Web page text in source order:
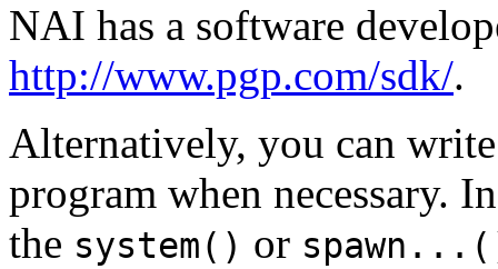
NAI has a software
http://www.pgp.com/sdk/.
Alternatively, you can
program when necessary.
the system() or